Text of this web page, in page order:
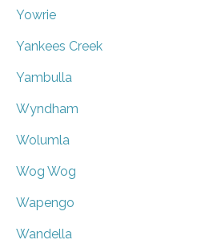
Yowrie
Yankees Creek
Yambulla
Wyndham
Wolumla
Wog Wog
Wapengo
Wandella